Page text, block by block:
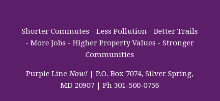
Shorter Commutes - Less Pollution - Better Trails
- More Jobs - Higher Property Values - Stronger
Communities
Purple LineNow! | P.O. Box 7074, Silver Spring,
MD 20907 | Ph 301-500-0756